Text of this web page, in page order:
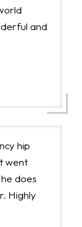
and
hip
went
does
Highly